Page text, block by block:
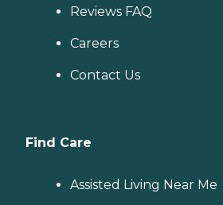
Reviews FAQ
Careers
Contact Us
Find Care
Assisted Living Near Me